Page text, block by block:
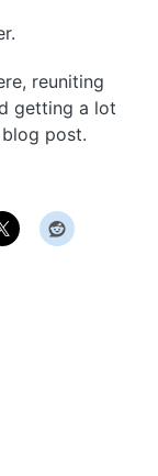
reuniting
getting a lot
post.